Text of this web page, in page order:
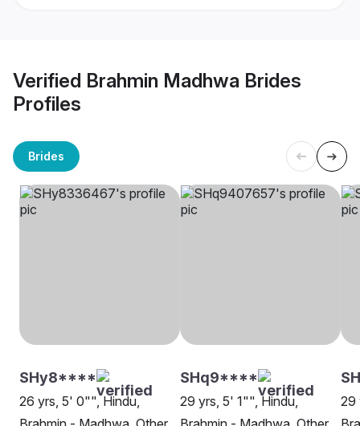
Verified Brahmin Madhwa Brides
Profiles
Brides
SHy8****
26 yrs, 5' 0"", Hindu,
SHq9****
29 yrs, 5' 1"", Hindu,
29